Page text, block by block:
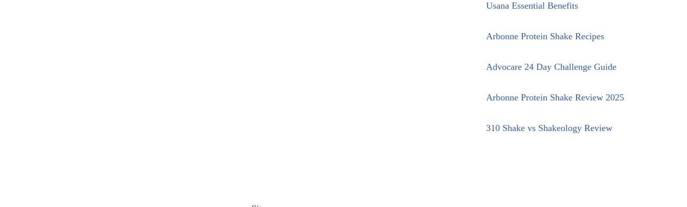
Usana Essential Benefits
Arbonne Protein Shake Recipes
Advocare 24 Day Challenge Guide
Arbonne Protein Shake Review 2025
310 Shake vs Shakeology Review